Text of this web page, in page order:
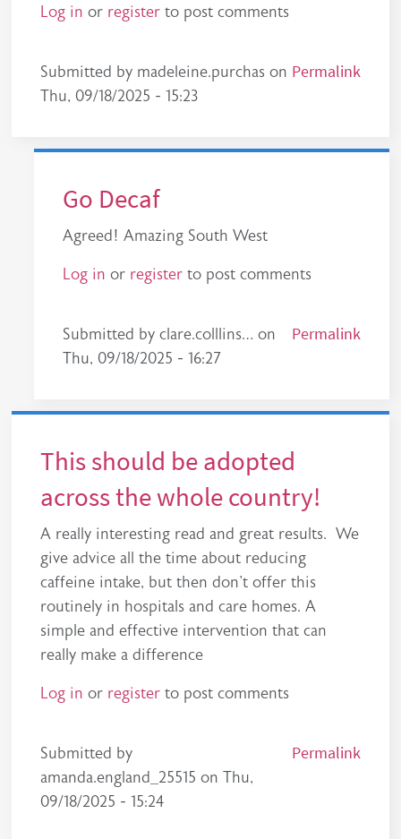
Log in or register to post comments
Submitted by madeleine.purchas on
Thu, 09/18/2025 - 15:23
Permalink
Go Decaf
Agreed! Amazing South West
Log in or register to post comments
Submitted byclare.colllins… on
Thu, 09/18/2025 - 16:27
In reply to This should be a nationwide…by
Permalink
This should be adopted
across the whole country!
A really interesting read and great results. We
give advice all the time about reducing
caffeine intake, but then don't offer this
routinely in hospitals and care homes. A
simple and effective intervention that can
really make a difference
Log in or register to post comments
Submitted by
amanda.england_25515 onThu,
09/18/2025 - 15:24
Permalink